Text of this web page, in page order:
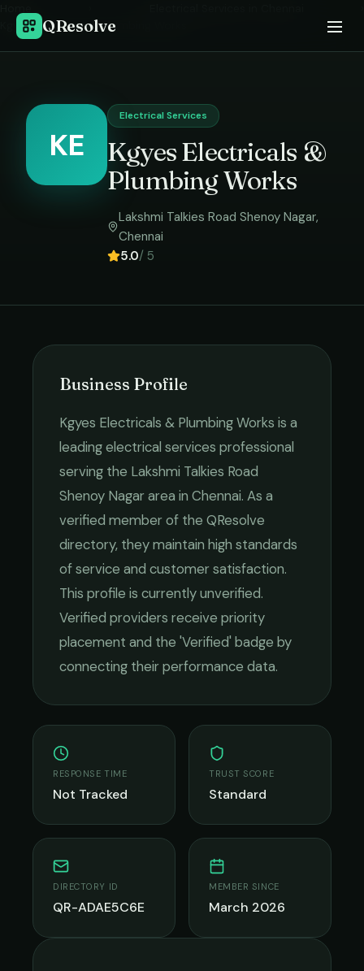
QResolve
Kgyes Electricals & Plumbing Works
KE
Electrical Services
Kgyes Electricals &
Plumbing Works
Lakshmi Talkies Road Shenoy Nagar,
Chennai
5.0/ 5
Business Profile
Kgyes Electricals & Plumbing Works is a
leadingelectrical services professional
serving the Lakshmi Talkies Road
Shenoy Nagararea in Chennai. As a
verified member of the QResolve
directory, they maintain high standards
of service and customer satisfaction.
This profile is currently unverified.
Verified providers receive priority
placement and the 'Verified' badge by
connecting their performance data.
RESPONSE TIME
Not Tracked
TRUST SCORE
Standard
DIRECTORY ID
QR-ADAE5C6E
MEMBER SINCE
March 2026